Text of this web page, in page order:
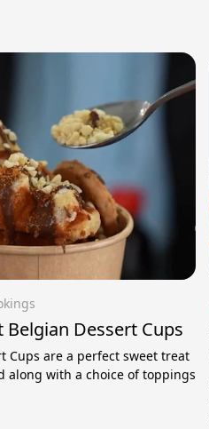
Dessert Cups
Cups are a perfect sweet treat
along with a choice of toppings